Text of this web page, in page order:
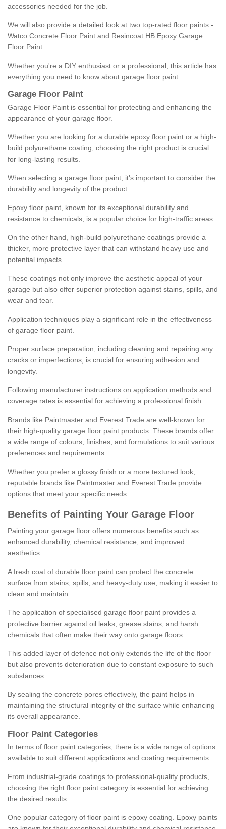
accessories needed for the job.
We will also provide a detailed look at two top-rated floor paints -
Watco Concrete Floor Paint and Resincoat HB Epoxy Garage
Floor Paint.
Whether you're a DIY enthusiast or a professional, this article has
everything you need to know about garage floor paint.
Garage Floor Paint
Garage Floor Paint is essential for protecting and enhancing the
appearance of your garage floor.
Whether you are looking for a durable epoxy floor paint or a high-
build polyurethane coating, choosing the right product is crucial
for long-lasting results.
When selecting a garage floor paint, it's important to consider the
durability and longevity of the product.
Epoxy floor paint, known for its exceptional durability and
resistance to chemicals, is a popular choice for high-traffic areas.
On the other hand, high-build polyurethane coatings provide a
thicker, more protective layer that can withstand heavy use and
potential impacts.
These coatings not only improve the aesthetic appeal of your
garage but also offer superior protection against stains, spills, and
wear and tear.
Application techniques play a significant role in the effectiveness
of garage floor paint.
Proper surface preparation, including cleaning and repairing any
cracks or imperfections, is crucial for ensuring adhesion and
longevity.
Following manufacturer instructions on application methods and
coverage rates is essential for achieving a professional finish.
Brands like Paintmaster and Everest Trade are well-known for
their high-quality garage floor paint products. These brands offer
a wide range of colours, finishes, and formulations to suit various
preferences and requirements.
Whether you prefer a glossy finish or a more textured look,
reputable brands like Paintmaster and Everest Trade provide
options that meet your specific needs.
Benefits of Painting Your Garage Floor
Painting your garage floor offers numerous benefits such as
enhanced durability, chemical resistance, and improved
aesthetics.
A fresh coat of durable floor paint can protect the concrete
surface from stains, spills, and heavy-duty use, making it easier to
clean and maintain.
The application of specialised garage floor paint provides a
protective barrier against oil leaks, grease stains, and harsh
chemicals that often make their way onto garage floors.
This added layer of defence not only extends the life of the floor
but also prevents deterioration due to constant exposure to such
substances.
By sealing the concrete pores effectively, the paint helps in
maintaining the structural integrity of the surface while enhancing
its overall appearance.
Floor Paint Categories
In terms of floor paint categories, there is a wide range of options
available to suit different applications and coating requirements.
From industrial-grade coatings to professional-quality products,
choosing the right floor paint category is essential for achieving
the desired results.
One popular category of floor paint is epoxy coating. Epoxy paints